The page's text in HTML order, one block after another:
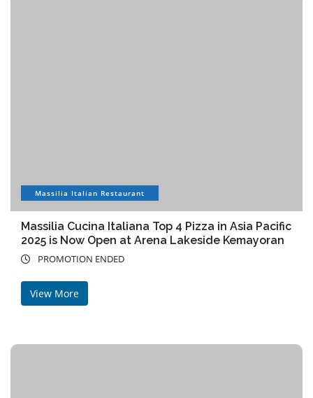
Massilia Italian Restaurant
Massilia Cucina Italiana Top 4 Pizza in Asia Pacific
2025 is Now Open at Arena Lakeside Kemayoran
PROMOTION ENDED
View More